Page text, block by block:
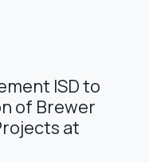
ISD to
of Brewer
at